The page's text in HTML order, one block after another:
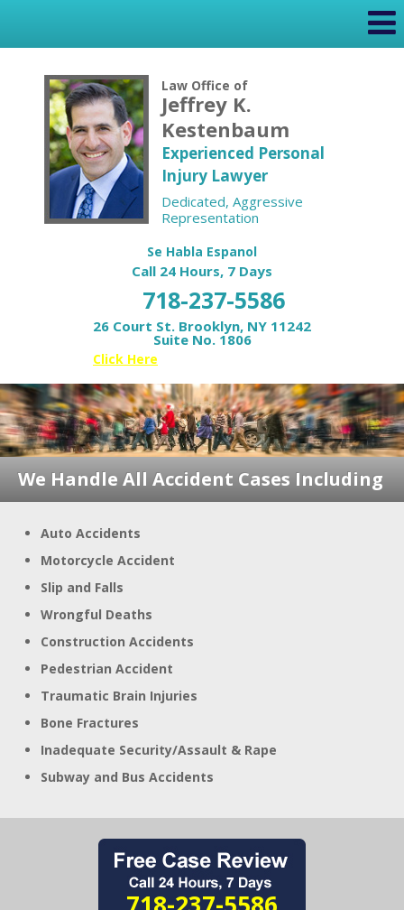
Law Office of
Jeffrey K.
Kestenbaum
Experienced Personal
Injury Lawyer
Dedicated, Aggressive
Representation
Se Habla Espanol
Call 24 Hours, 7 Days
718-237-5586
26 Court St. Brooklyn, NY 11242
Suite No. 1806
Click Here
We Handle All Accident Cases Including
Auto Accidents
Motorcycle Accident
Slip and Falls
Wrongful Deaths
Construction Accidents
Pedestrian Accident
Traumatic Brain Injuries
Bone Fractures
Inadequate Security/Assault & Rape
Subway and Bus Accidents